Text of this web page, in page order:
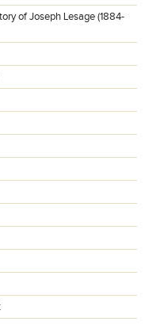
of Joseph Lesage (1884-